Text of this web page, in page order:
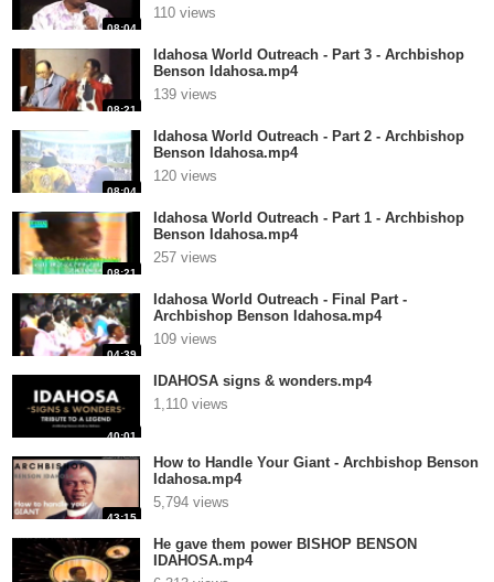
08:04
110 views
08:21
Idahosa World Outreach - Part 3 - Archbishop
Benson Idahosa.mp4
139 views
08:04
Idahosa World Outreach - Part 2 - Archbishop
Benson Idahosa.mp4
120 views
08:21
Idahosa World Outreach - Part 1 - Archbishop
Benson Idahosa.mp4
257 views
04:39
Idahosa World Outreach - Final Part -
Archbishop Benson Idahosa.mp4
109 views
40:01
IDAHOSA signs & wonders.mp4
1,110 views
43:15
How to Handle Your Giant - Archbishop Benson
Idahosa.mp4
5,794 views
He gave them power BISHOP BENSON
IDAHOSA.mp4